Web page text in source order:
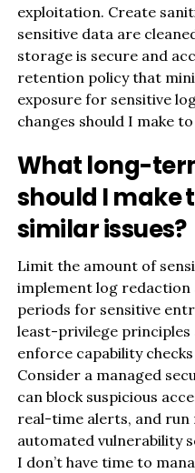
exploitation. Create
sensitive data are
storage is secure and
retention policy that
exposure for sensitive
changes should I make
What long-
should I make
similar issues?
Limit the amount of
implement log
periods for sensitive
least-privilege
enforce capability
Consider a managed
can block suspicious
real-time alerts, and run
automated vulnerability
I don’t have time to